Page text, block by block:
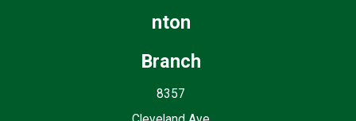
nton
Branch
8357